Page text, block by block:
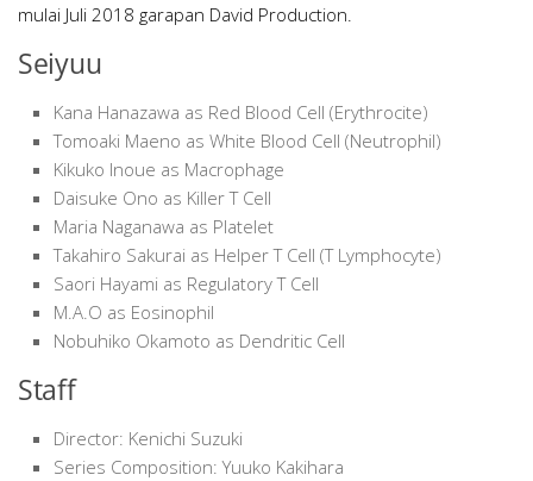
mulai Juli 2018 garapan David Production.
Seiyuu
Kana Hanazawa as Red Blood Cell (Erythrocite)
Tomoaki Maeno as White Blood Cell (Neutrophil)
Kikuko Inoue as Macrophage
Daisuke Ono as Killer T Cell
Maria Naganawa as Platelet
Takahiro Sakurai as Helper T Cell (T Lymphocyte)
Saori Hayami as Regulatory T Cell
M.A.O as Eosinophil
Nobuhiko Okamoto as Dendritic Cell
Staff
Director: Kenichi Suzuki
Series Composition: Yuuko Kakihara